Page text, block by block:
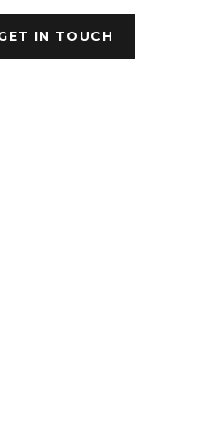
IN TOUCH